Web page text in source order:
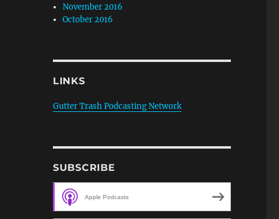
November 2016
October 2016
LINKS
Gutter Trash Podcasting Network
SUBSCRIBE
Apple Podcasts